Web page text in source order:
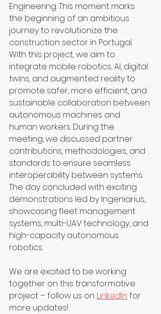
Engineering. This moment marks
the beginning of an ambitious
journey to revolutionize the
construction sector in Portugal.
With this project, we aim to
integrate mobile robotics, AI, digital
twins, and augmented reality to
promote safer, more efficient, and
sustainable collaboration between
autonomous machines and
human workers. During the
meeting, we discussed partner
contributions, methodologies, and
standards to ensure seamless
interoperability between systems.
The day concluded with exciting
demonstrations led by Ingeniarius,
showcasing fleet management
systems, multi-UAV technology, and
high-capacity autonomous
robotics.
We are excited to be working
together on this transformative
project – follow us on LinkedIn for
more updates!